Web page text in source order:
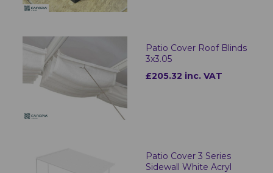
Patio Cover Roof Blinds
3x3.05
£205.32 inc. VAT
Patio Cover 3 Series
Sidewall White Acryl